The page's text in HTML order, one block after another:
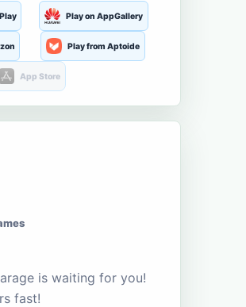
Play on AppGallery
Play from Aptoide
App Store
is waiting for you!
fast!